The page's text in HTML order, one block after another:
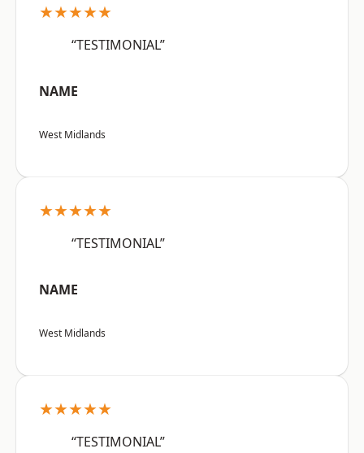
★★★★★
“TESTIMONIAL”
NAME
West Midlands
★★★★★
“TESTIMONIAL”
NAME
West Midlands
★★★★★
“TESTIMONIAL”